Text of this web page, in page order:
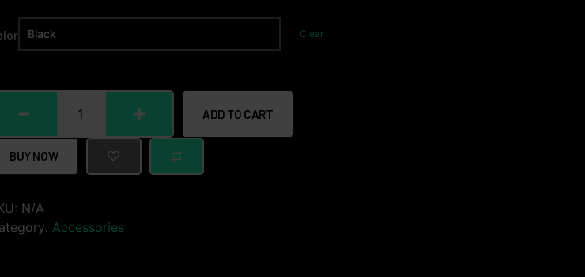
Clear
ADD TO CART
BUY NOW
N/A
Accessories